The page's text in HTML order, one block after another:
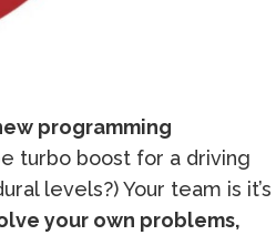
programming
turbo boost for a driving
levels?) Your team is it’s
your own problems,